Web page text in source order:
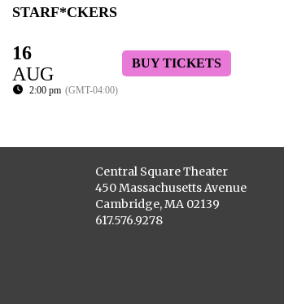
STARF*CKERS
16
AUG
2:00 pm (GMT-04:00)
BUY TICKETS
Central Square Theater
450 Massachusetts Avenue
Cambridge, MA 02139
617.576.9278